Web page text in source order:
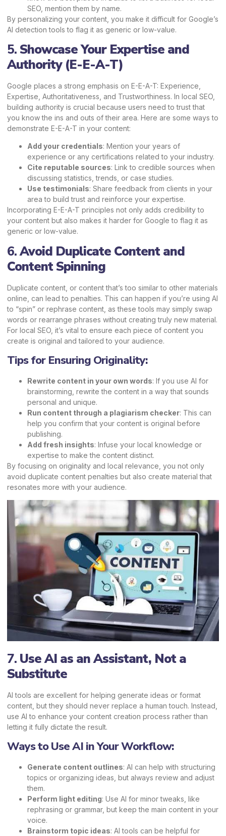
SEO, mention them by name.
By personalizing your content, you make it difficult for Google’s
AI detection tools to flag it as generic or low-value.
5. Showcase Your Expertise and
Authority (E-E-A-T)
Google places a strong emphasis on E-E-A-T: Experience,
Expertise, Authoritativeness, and Trustworthiness. In local SEO,
building authority is crucial because users need to trust that
you know the ins and outs of their area. Here are some ways to
demonstrate E-E-A-T in your content:
Add your credentials: Mention your years of
experience or any certifications related to your industry.
Cite reputable sources: Link to credible sources when
discussing statistics, trends, or case studies.
Use testimonials: Share feedback from clients in your
area to build trust and reinforce your expertise.
Incorporating E-E-A-T principles not only adds credibility to
your content but also makes it harder for Google to flag it as
generic or low-value.
6.Avoid Duplicate Content and
Content Spinning
Duplicate content, or content that’s too similar to other materials
online, can lead to penalties. This can happen if you’re using AI
to “spin” or rephrase content, as these tools may simply swap
words or rearrange phrases without creating truly new material.
For local SEO, it’s vital to ensure each piece of content you
create is original and tailored to your audience.
Tips for Ensuring Originality:
Rewrite content in your own words: If you use AI for
brainstorming, rewrite the content in a way that sounds
personal and unique.
Run content through a plagiarism checker: This can
help you confirm that your content is original before
publishing.
Add fresh insights: Infuse your local knowledge or
expertise to make the content distinct.
By focusing on originality and local relevance, you not only
avoid duplicate content penalties but also create material that
resonates more with your audience.
7. Use AI as an Assistant, Not a
Substitute
AI tools are excellent for helping generate ideas or format
content, but they should never replace a human touch. Instead,
use AI to enhance your content creation process rather than
letting it fully dictate the result.
Ways to Use AI in Your Workflow:
Generate content outlines: AI can help with structuring
topics or organizing ideas, but always review and adjust
them.
Perform light editing: Use AI for minor tweaks, like
rephrasing or grammar, but keep the main content in your
voice.
Brainstorm topic ideas: AI tools can be helpful for